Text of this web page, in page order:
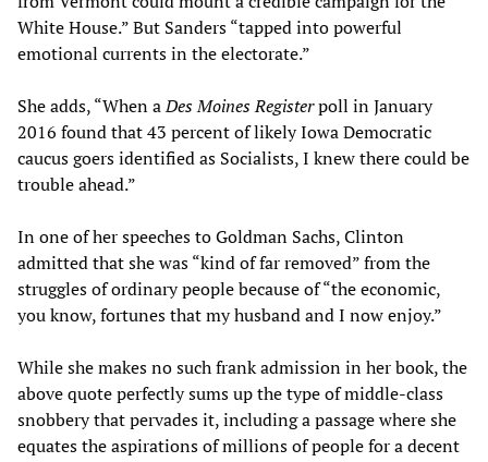
White House.” But Sanders “tapped into powerful
emotional currents in the electorate.”
She adds, “When aDes Moines Registerpoll in January
2016 found that 43 percent of likely Iowa Democratic
caucus goers identified as Socialists, I knew there could be
trouble ahead.”
In one of her speeches to Goldman Sachs, Clinton
admitted that she was “kind of far removed” from the
struggles of ordinary people because of “the economic,
you know, fortunes that my husband and I now enjoy.”
While she makes no such frank admission in her book, the
above quote perfectly sums up the type of middle-class
snobbery that pervades it, including a passage where she
equates the aspirations of millions of people for a decent